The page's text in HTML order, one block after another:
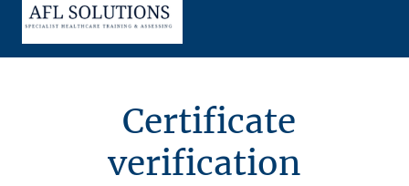
Certificate
verification